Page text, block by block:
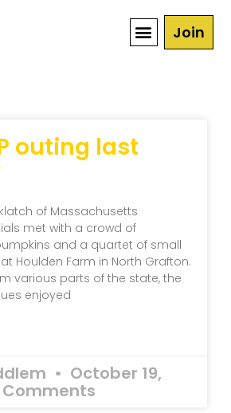
Join
outing last
of Massachusetts
met with a crowd of
and a quartet of small
Houlden Farm in North Grafton.
various parts of the state, the
enjoyed
October 19,
Comments